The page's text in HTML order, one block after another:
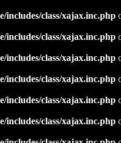
includes/class/xajax.inc.php
includes/class/xajax.inc.php
includes/class/xajax.inc.php
includes/class/xajax.inc.php
includes/class/xajax.inc.php
includes/class/xajax.inc.php